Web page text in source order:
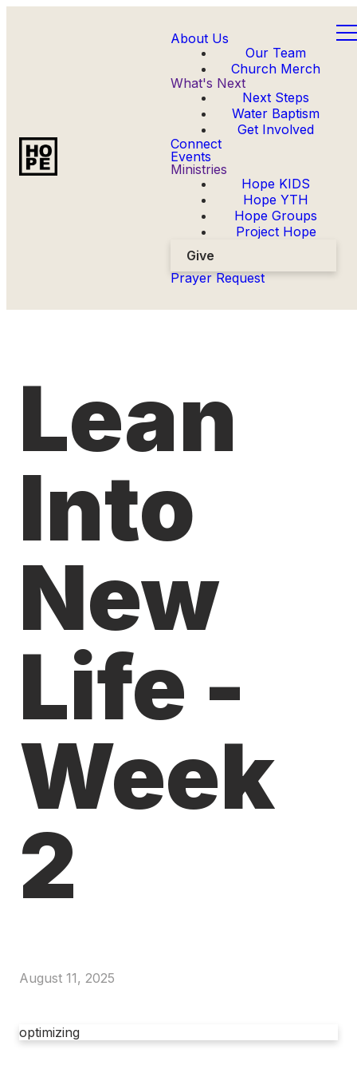
About Us
Our Team
Church Merch
What's Next
Next Steps
Water Baptism
Get Involved
Connect
Events
Ministries
Hope KIDS
Hope YTH
Hope Groups
Project Hope
Give
Prayer Request
Lean
Into
New
Life -
Week
2
August 11, 2025
optimizing